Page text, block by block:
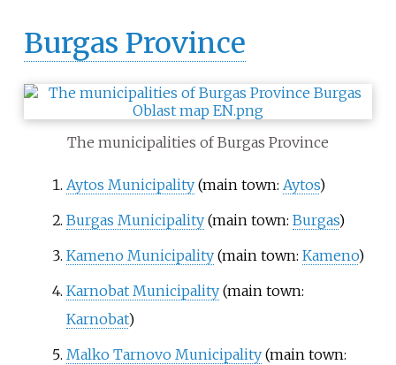
Burgas Province
The municipalities of Burgas Province
Aytos Municipality(main town: Aytos)
Burgas Municipality(main town: Burgas)
Kameno Municipality(main town: Kameno)
Karnobat Municipality(main town:
Karnobat)
Malko Tarnovo Municipality(main town: